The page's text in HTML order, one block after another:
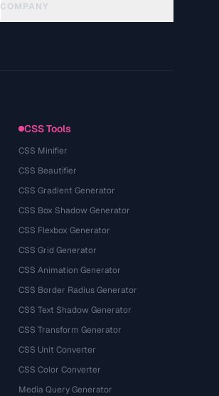
COMPANY
CSS Tools
CSS Minifier
CSS Beautifier
CSS Gradient Generator
CSS Box Shadow Generator
CSS Flexbox Generator
CSS Grid Generator
CSS Animation Generator
CSS Border Radius Generator
CSS Text Shadow Generator
CSS Transform Generator
CSS Unit Converter
CSS Color Converter
Media Query Generator